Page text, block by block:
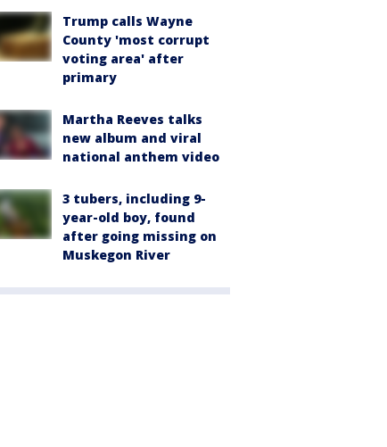
Trump calls Wayne
County 'most corrupt
voting area' after
primary
Martha Reeves talks
new album and viral
national anthem video
3 tubers, including 9-
year-old boy, found
after going missing on
Muskegon River